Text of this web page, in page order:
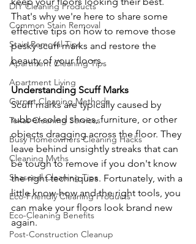
DIY Cleaning Products
Common Stain Removal
Stain Removal Tips
Apartment Cleaning Tips
Apartment Living
Carpet Cleaning Methods
Texas Cleaning Services
Busy Homeowners Cleaning Hacks
Cleaning Myths
Seasonal Cleaning Tips
Eco-Friendly Cleaning Products
Eco-Cleaning Benefits
Post-Construction Cleanup
That's why we're here to share some
effective tips on how to remove those
pesky scuff marks and restore the
beauty of your floors.
Understanding Scuff Marks
Scuff marks are typically caused by
rubber-soled shoes, furniture, or other
objects dragging across the floor. They
leave behind unsightly streaks that can
be tough to remove if you don't know
the right techniques. Fortunately, with a
little know-how and the right tools, you
can make your floors look brand new
again.